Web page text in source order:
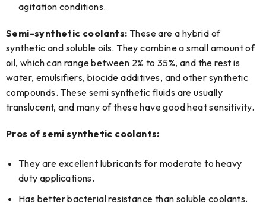
agitation conditions.
Semi-synthetic coolants: These are a hybrid of
synthetic and soluble oils. They combine a small amount of
oil, which can range between 2% to 35%, and the rest is
water, emulsifiers, biocide additives, and other synthetic
compounds. These semi synthetic fluids are usually
translucent, and many of these have good heat sensitivity.
Pros of semi synthetic coolants:
They are excellent lubricants for moderate to heavy
duty applications.
Has better bacterial resistance than soluble coolants.